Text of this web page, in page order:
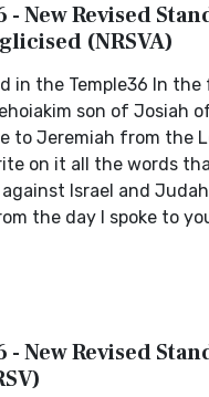
- New Revised
(NRSVA)
in the Temple36 In
son of Josiah
to Jeremiah from the
on it all the words
Israel and
the day I spoke to
- New Revised